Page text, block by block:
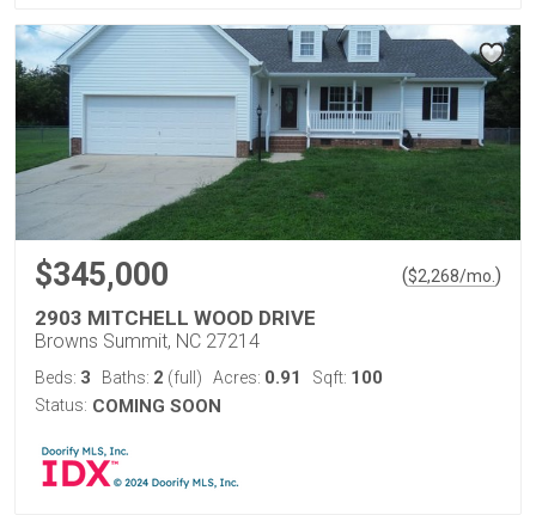
$345,000 ($2,268/mo. )
2903 MITCHELL WOOD DRIVE
Browns Summit, NC 27214
Beds: 3 Baths: 2 (full) Acres: 0.91 Sqft: 100
Status: COMING SOON